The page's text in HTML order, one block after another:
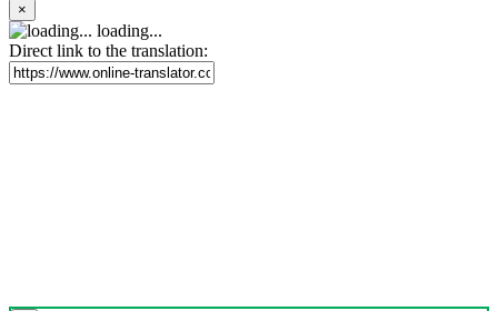
×
loading...
Direct link to the translation: